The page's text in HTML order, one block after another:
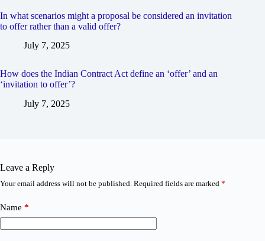
In what scenarios might a proposal be considered an invitation
to offer rather than a valid offer?
July 7, 2025
How does the Indian Contract Act define an ‘offer’ and an
‘invitation to offer’?
July 7, 2025
Leave a Reply
Your email address will not be published. Required fields are marked *
Name *